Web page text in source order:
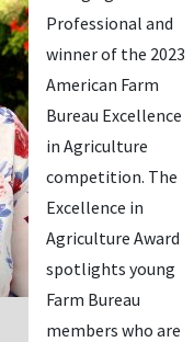
Professional and
winner of the 2023
American Farm
Bureau Excellence
in Agriculture
competition. The
Excellence in
Agriculture Award
spotlights young
Farm Bureau
members who are